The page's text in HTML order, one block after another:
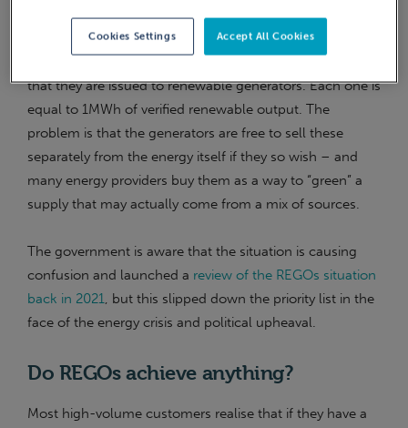
REGOs, orRenewable Energy Guarantees of Origin
that they are issued to renewable generators. Each one is
equal to 1MWh of verified renewable output. The
problem is that the generators are free to sell these
separately from the energy itself if they so wish – and
many energy providers buy them as a way to “green” a
supply that may actually come from a mix of sources.
The government is aware that the situation is causing
confusion and launched a review of the REGOs situation
back in 2021, but this slipped down the priority list in the
face of the energy crisis and political upheaval.
Do REGOs achieve anything?
Most high-volume customers realise that if they have a
Accept All Cookies
Cookies Settings